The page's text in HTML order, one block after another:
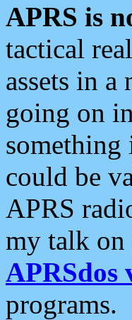
APRS is
tactical
assets in
going on
something
could be
APRS
my talk on
APRSdos
programs.